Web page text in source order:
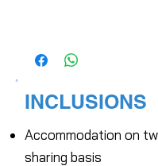
INCLUSIONS
Accommodation on
sharing basis